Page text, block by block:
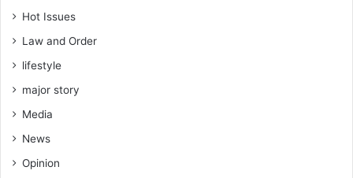
Hot Issues
Law and Order
lifestyle
major story
Media
News
Opinion